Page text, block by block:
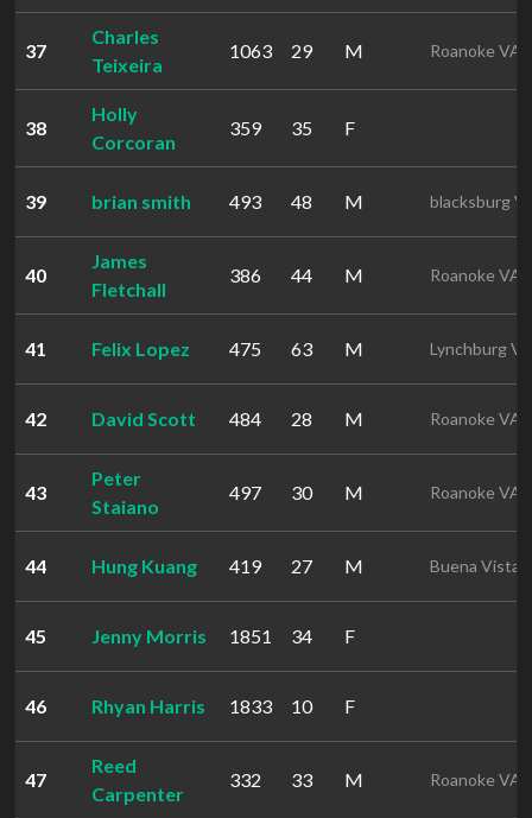
37
Charles
Teixeira
1063 29 M Roanoke VA
38
Holly
Corcoran
359 35 F
39 brian smith 493 48 M blacksburg
40
James
Fletchall
386 44 M Roanoke VA
41 Felix Lopez 475 63 M Lynchburg VA
42 David Scott 484 28 M Roanoke VA
43
Peter
Staiano
497 30 M Roanoke VA
44 Hung Kuang 419 27 M Buena Vista
45 Jenny Morris 1851 34 F
46 Rhyan Harris 1833 10 F
47
Reed
Carpenter
332 33 M Roanoke VA